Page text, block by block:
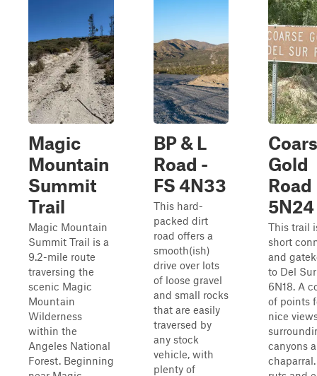
Magic
Mountain
Summit
Trail
Magic Mountain
Summit Trail is a
9.2-mile route
traversing the
scenic Magic
Mountain
Wilderness
within the
Angeles National
Forest. Beginning
BP & L
Road -
FS 4N33
This hard-
packed dirt
road offers a
smooth(ish)
drive over lots
of loose gravel
and small rocks
that are easily
traversed by
any stock
vehicle, with
plenty of
Gold
Road
5N24
This trail
short
and
to Del
6N18. A
of points
nice
canyons